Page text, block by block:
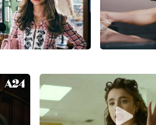
director Yorgos
Emma Stone, Mark
drama,Sanctuary(2022).
Qualley was cast by
crime comedyDrive-
Camp,
Matt Damon,
filmmaker Lanthimos